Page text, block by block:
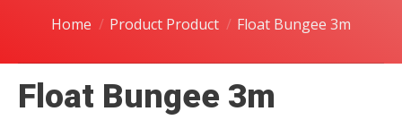
LEARN TO FREEDIVE
Home Product Product Float Bungee 3m
Float Bungee 3m